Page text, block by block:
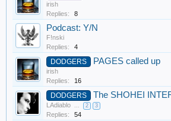
irish
Replies:
8
Podcast: Y/N
F!nski
Replies:
4
DODGERS PAGES called up
irish
Replies:
16
DODGERS The SHOHEI
LAdiablo ... 2 3
Replies: 54